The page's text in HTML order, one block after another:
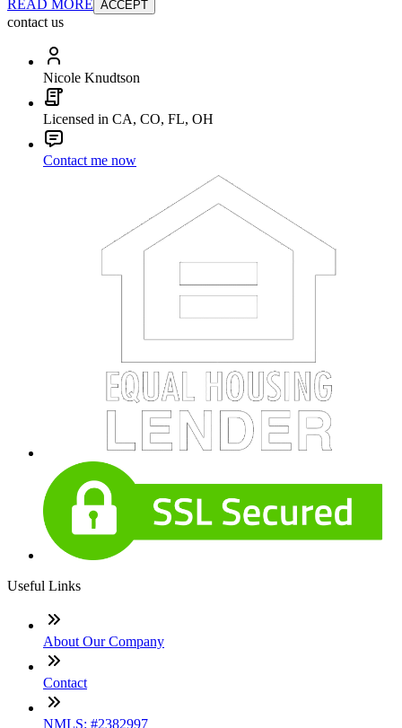
READ MORE ACCEPT
contact us
Nicole Knudtson
Licensed in CA, CO, FL, OH
Contact me now
Useful Links
About Our Company
Contact
NMLS: #2382997